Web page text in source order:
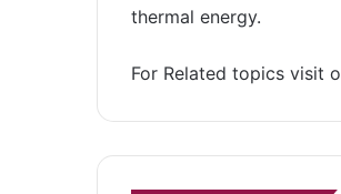
thermal energy.
For Related topics visit